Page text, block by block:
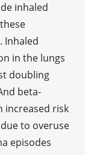
inhaled
Inhaled
in the lungs
doubling
beta-
increased risk
to overuse
episodes